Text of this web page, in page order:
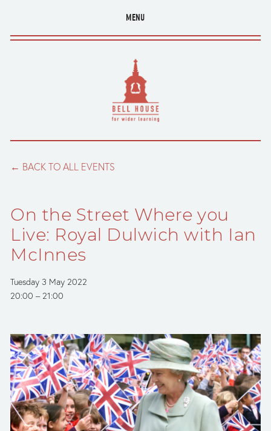
MENU
BACK TO ALL EVENTS
On the Street Where you
Live: Royal Dulwich with Ian
McInnes
Tuesday 3 May 2022
20:00
21:00